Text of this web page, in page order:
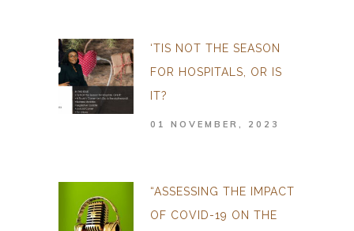
‘TIS NOT THE SEASON
FOR HOSPITALS, OR IS
IT?
01 NOVEMBER, 2023
“ASSESSING THE IMPACT
OF COVID-19 ON THE